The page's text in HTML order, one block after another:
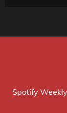
Spotify